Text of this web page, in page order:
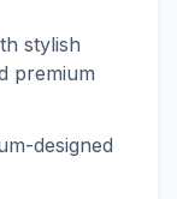
stylish
premium
designed